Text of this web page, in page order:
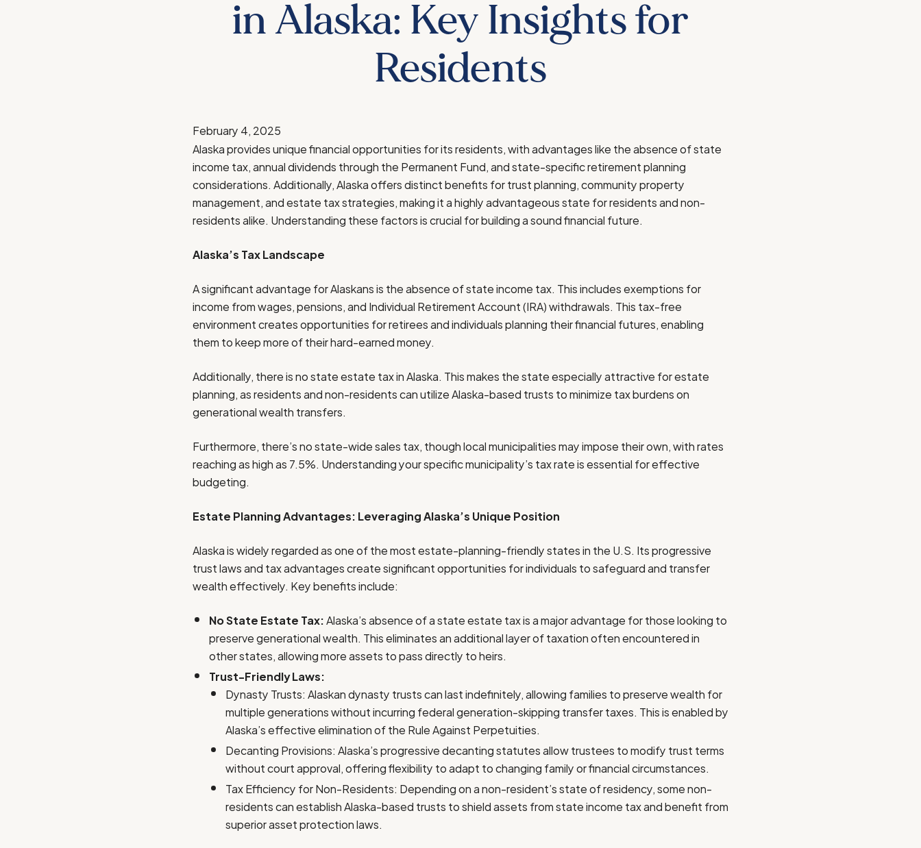
in Alaska: Key Insights for
Residents
February 4, 2025
Alaska provides unique financial opportunities for its residents, with advantages like the absence of state
income tax, annual dividends through the Permanent Fund, and state-specific retirement planning
considerations. Additionally, Alaska offers distinct benefits for trust planning, community property
management, and estate tax strategies, making it a highly advantageous state for residents and non-
residents alike. Understanding these factors is crucial for building a sound financial future.
Alaska’s Tax Landscape
A significant advantage for Alaskans is the absence of state income tax. This includes exemptions for
income from wages, pensions, and Individual Retirement Account (IRA) withdrawals. This tax-free
environment creates opportunities for retirees and individuals planning their financial futures, enabling
them to keep more of their hard-earned money.
Additionally, there is no state estate tax in Alaska. This makes the state especially attractive for estate
planning, as residents and non-residents can utilize Alaska-based trusts to minimize tax burdens on
generational wealth transfers.
Furthermore, there’s no state-wide sales tax, though local municipalities may impose their own, with rates
reaching as high as 7.5%. Understanding your specific municipality’s tax rate is essential for effective
budgeting.
Estate Planning Advantages: Leveraging Alaska’s Unique Position
Alaska is widely regarded as one of the most estate-planning-friendly states in the U.S. Its progressive
trust laws and tax advantages create significant opportunities for individuals to safeguard and transfer
wealth effectively. Key benefits include:
No State Estate Tax:Alaska’s absence of a state estate tax is a major advantage for those looking to
preserve generational wealth. This eliminates an additional layer of taxation often encountered in
other states, allowing more assets to pass directly to heirs.
Trust-Friendly Laws:
Dynasty Trusts: Alaskan dynasty trusts can last indefinitely, allowing families to preserve wealth for
multiple generations without incurring federal generation-skipping transfer taxes. This is enabled by
Alaska’s effective elimination of the Rule Against Perpetuities.
Decanting Provisions: Alaska’s progressive decanting statutes allow trustees to modify trust terms
without court approval, offering flexibility to adapt to changing family or financial circumstances.
Tax Efficiency for Non-Residents: Depending on a non-resident’s state of residency, some non-
residents can establish Alaska-based trusts to shield assets from state income tax and benefit from
superior asset protection laws.